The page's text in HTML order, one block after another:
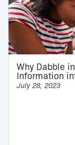
Why Dabble
Information
July 28, 2023